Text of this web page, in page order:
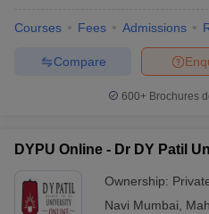
Courses Fees Admissions
Compare
600+ Brochures
DYPU Online - Dr DY Patil
Ownership:
Navi Mumbai